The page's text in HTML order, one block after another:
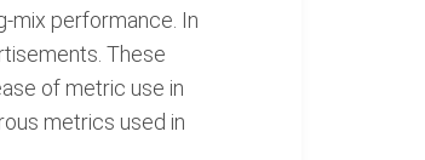
mix performance. In
These
of metric use in
metrics used in